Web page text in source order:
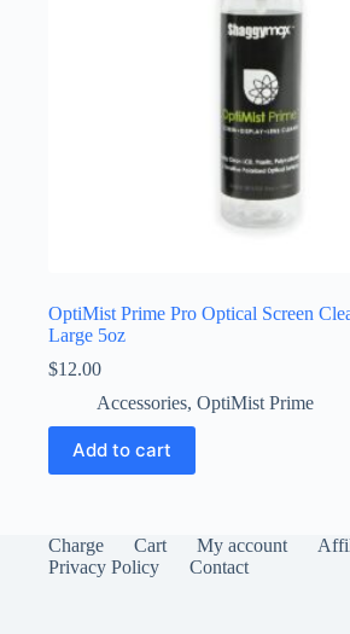
OptiMist Prime Pro Optical Screen
Large 5oz
$12.00
Accessories, OptiMist Prime
Add to cart
Charge Cart My account
Privacy Policy
Contact